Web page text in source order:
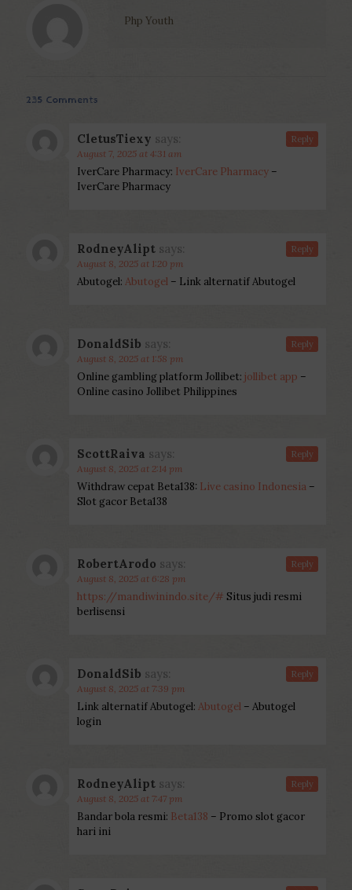
Php Youth
235 Comments
CletusTiexy says:
August 7, 2025 at 4:31 am
IverCare Pharmacy: IverCare Pharmacy –
IverCare Pharmacy
Reply
RodneyAlipt says:
August 8, 2025 at 1:20 pm
Abutogel: Abutogel – Link alternatif Abutogel
Reply
DonaldSib says:
August 8, 2025 at 1:58 pm
Online gambling platform Jollibet: jollibet app –
Online casino Jollibet Philippines
Reply
ScottRaiva says:
August 8, 2025 at 2:14 pm
Withdraw cepat Beta138: Live casino Indonesia –
Slot gacor Beta138
Reply
RobertArodo says:
August 8, 2025 at 6:28 pm
https://mandiwinindo.site/# Situs judi resmi
berlisensi
Reply
DonaldSib says:
August 8, 2025 at 7:39 pm
Link alternatif Abutogel: Abutogel – Abutogel
login
Reply
RodneyAlipt says:
August 8, 2025 at 7:47 pm
Bandar bola resmi: Beta138 – Promo slot gacor
hari ini
Reply